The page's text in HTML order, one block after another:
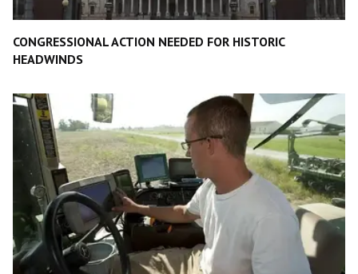
CONGRESSIONAL ACTION NEEDED FOR HISTORIC
HEADWINDS